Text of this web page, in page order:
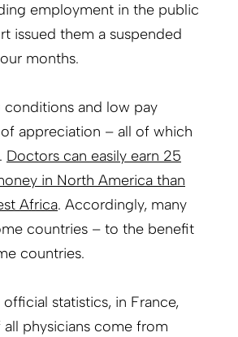
employment in the public
issued them a suspended
months.
conditions and low pay
appreciation – all of which
Doctors can easily earn 25
in North America than
Africa. Accordingly, many
countries – to the benefit
countries.
statistics, in France,
all physicians come from